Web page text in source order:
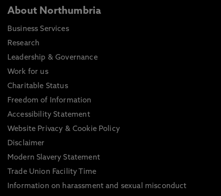
About Northumbria
Business Services
Research
Leadership & Governance
Work for us
Charitable Status
Freedom of Information
Accessibility Statement
Website Privacy & Cookie Policy
Disclaimer
Modern Slavery Statement
Trade Union Facility Time
Information on harassment and sexual misconduct